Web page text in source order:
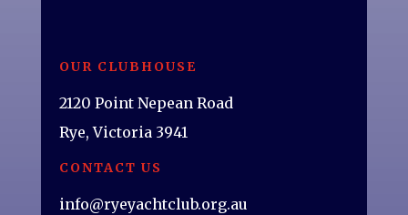
OUR CLUBHOUSE
2120 Point Nepean Road
Rye, Victoria 3941
CONTACT US
info@ryeyachtclub.org.au